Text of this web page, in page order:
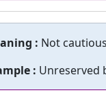
: Not
: Unreserved